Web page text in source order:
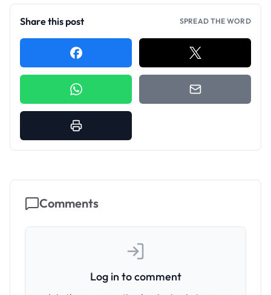
Share this post SPREAD THE WORD
Comments
Log in to comment